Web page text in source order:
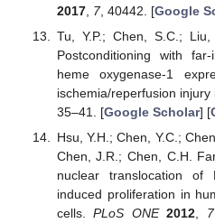
2017, 7, 40442. [Google
Tu, Y.P.; Chen, S.C.;
Postconditioning with
heme oxygenase-1
ischemia/reperfusion injury
35–41. [Google Scholar] [
Hsu, Y.H.; Chen, Y.C.;
Chen, J.R.; Chen, C.H.
nuclear translocation of
induced proliferation in
cells.PLoS ONE 2012 7